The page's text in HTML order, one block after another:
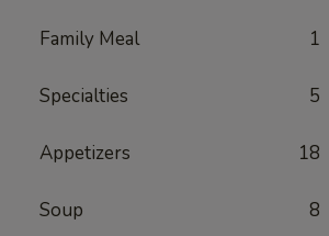
Family Meal 1
Specialties 5
Appetizers 18
Soup 8